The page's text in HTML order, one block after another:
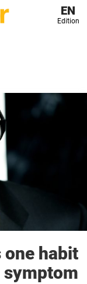
EN
Edition
one habit
symptom